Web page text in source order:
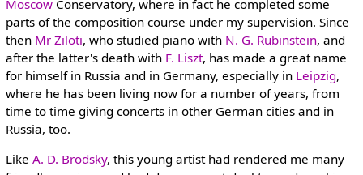
MoscowConservatory, where in fact he completed some
parts of the composition course under my supervision. Since
then Mr Ziloti, who studied piano with N. G. Rubinstein, and
after the latter's death with F. Liszt, has made a great name
for himself in Russia and in Germany, especially in Leipzig,
where he has been living now for a number of years, from
time to time giving concerts in other German cities and in
Russia, too.
Like A. D. Brodsky, this young artist had rendered me many